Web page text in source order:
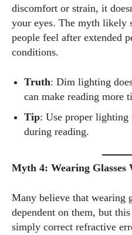
discomfort or strain, it
your eyes. The myth likely
people feel after extended
conditions.
Truth: Dim lighting
can make reading more
Tip: Use proper lighting
during reading.
Myth 4: Wearing Glasses
Many believe that wearing
dependent on them, but
simply correct refractive